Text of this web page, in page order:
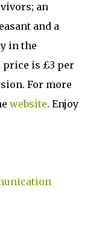
an
and a
in the
price is £3 per
For more
website. Enjoy